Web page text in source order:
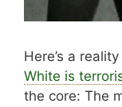
Here’s a
White is
the core: The